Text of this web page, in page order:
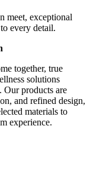
meet, exceptional
every detail.
together, true
solutions
Our products are
and refined design,
materials to
experience.